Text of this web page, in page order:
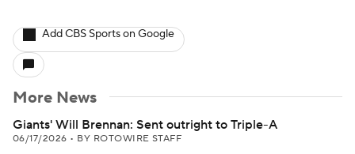
Add CBS Sports on Google
More News
Giants' Will Brennan: Sent outright to Triple-A
06/17/2026 • BY ROTOWIRE STAFF